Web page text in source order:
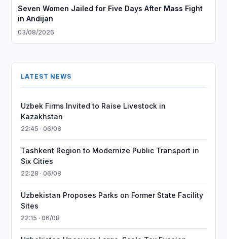
Seven Women Jailed for Five Days After Mass Fight
in Andijan
03/08/2026
LATEST NEWS
Uzbek Firms Invited to Raise Livestock in
Kazakhstan
22:45 · 06/08
Tashkent Region to Modernize Public Transport in
Six Cities
22:28 · 06/08
Uzbekistan Proposes Parks on Former State Facility
Sites
22:15 · 06/08